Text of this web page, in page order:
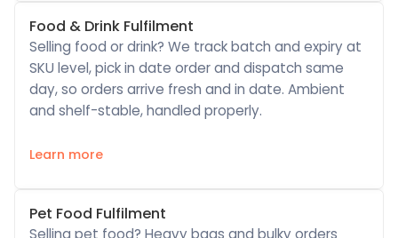
Food & Drink Fulfilment
Selling food or drink? We track batch and expiry at
SKU level, pick in date order and dispatch same
day, so orders arrive fresh and in date. Ambient
and shelf-stable, handled properly.
Learn more
Pet Food Fulfilment
Selling pet food? Heavy bags and bulky orders